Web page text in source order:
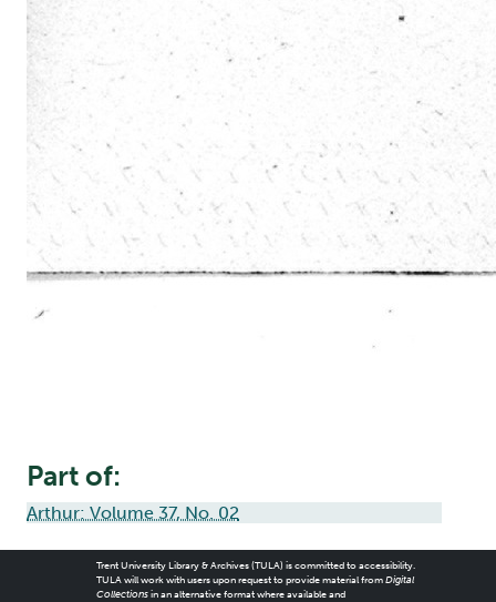
Part of:
Arthur: Volume 37, No. 02
Trent University Library & Archives (TULA) is committed to accessibility.
TULA will work with users upon request to provide material from Digital
Collectionsin an alternative format where available and